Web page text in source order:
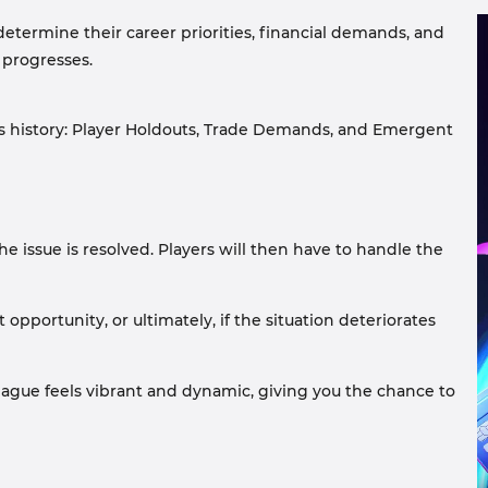
their career priorities, financial demands, and
Player Holdouts, Trade Demands, and Emergent
issue is resolved. Players will then have to handle the
or ultimately, if the situation deteriorates
feels vibrant and dynamic, giving you the chance to